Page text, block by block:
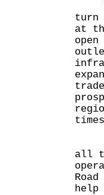
We
at
Let
all